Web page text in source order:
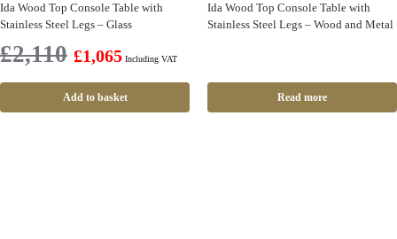
Ida Wood Top Console Table with
Stainless Steel Legs – Glass
£2,110 £1,065 Including VAT
Add to basket
Ida Wood Top Console Table with
Stainless Steel Legs – Wood and Metal
Read more